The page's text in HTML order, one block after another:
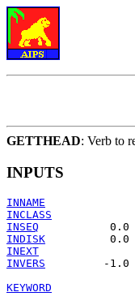
GETTHEAD: Verb to
INPUTS
INNAME
INCLASS
INSEQ
INDISK
INEXT
INVERS
-1.0
KEYWORD